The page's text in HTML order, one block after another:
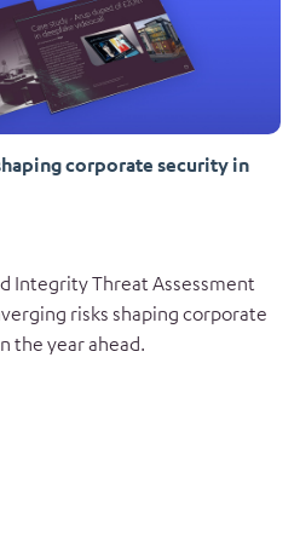
corporate security in
Integrity Threat Assessment
risks shaping corporate
the year ahead.